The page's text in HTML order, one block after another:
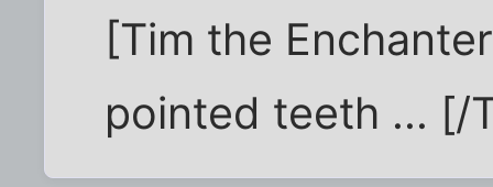
[Tim the
pointed teeth ... [/